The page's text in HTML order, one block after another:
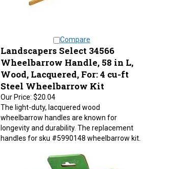
Landscapers Select 34566
Wheelbarrow Handle, 58 in L,
Wood, Lacquered, For: 4 cu-ft
Steel Wheelbarrow Kit
Our Price: $20.04
The light-duty, lacquered wood
wheelbarrow handles are known for
longevity and durability. The replacement
handles for sku #5990148 wheelbarrow kit.